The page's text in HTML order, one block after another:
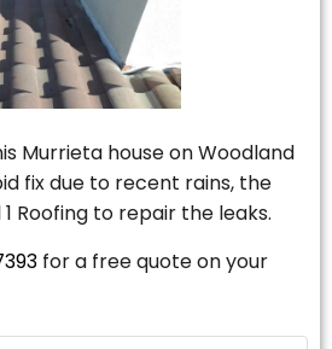
Murrieta house on Woodland
fix due to recent rains, the
Roofing to repair the leaks.
for a free quote on your